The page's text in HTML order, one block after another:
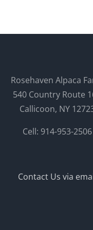
Rosehaven Alpaca
540 Country Route
Callicoon, NY
Cell: 914-953-2506
Contact Us via